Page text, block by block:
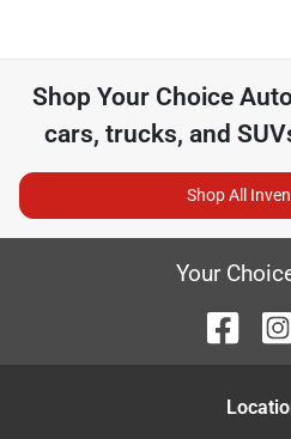
Shop Your Choice
cars, trucks, and
Shop All
Your